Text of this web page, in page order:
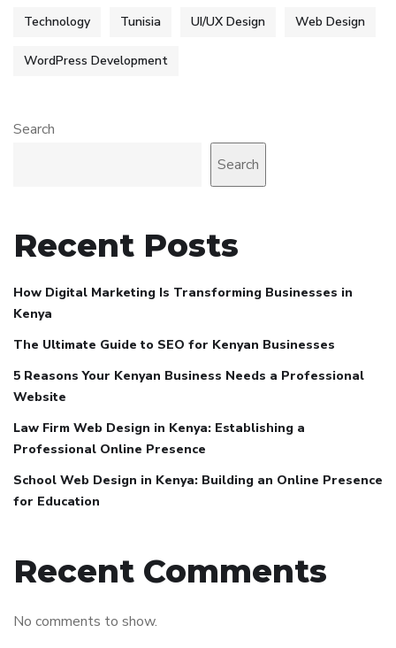
Technology Tunisia UI/UX Design Web Design
WordPress Development
Search
Search
Recent Posts
How Digital Marketing Is Transforming Businesses in
Kenya
The Ultimate Guide to SEO for Kenyan Businesses
5 Reasons Your Kenyan Business Needs a Professional
Website
Law Firm Web Design in Kenya: Establishing a
Professional Online Presence
School Web Design in Kenya: Building an Online Presence
for Education
Recent Comments
No comments to show.